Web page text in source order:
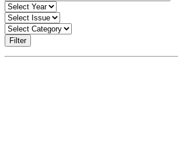
Filter